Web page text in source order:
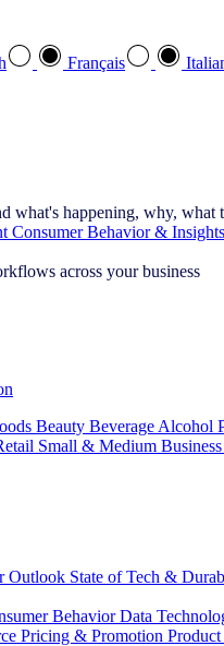
Français
what's happening, why, what
Consumer Behavior & Insights
across your business
Beauty Beverage Alcohol
Small & Medium Business
Outlook State of Tech &
Behavior Data
Pricing & Promotion